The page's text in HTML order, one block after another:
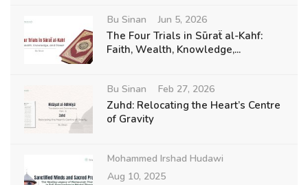
Bu Sinan Jun 5, 2026
The Four Trials in Sūraẗ al-Kahf:
Faith, Wealth, Knowledge,...
Bu Sinan Feb 27, 2026
Zuhd: Relocating the Heart’s Centre
of Gravity
Mohammed Irshad Hudawi
Aug 10, 2025